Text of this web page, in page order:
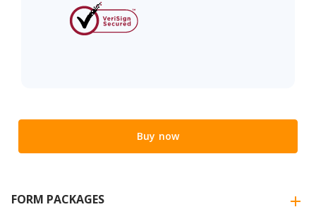
Buy now
FORM PACKAGES